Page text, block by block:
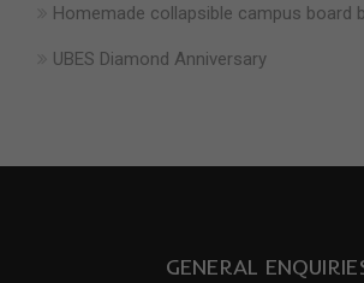
Homemade collapsible campus board
UBES Diamond Anniversary
GENERAL